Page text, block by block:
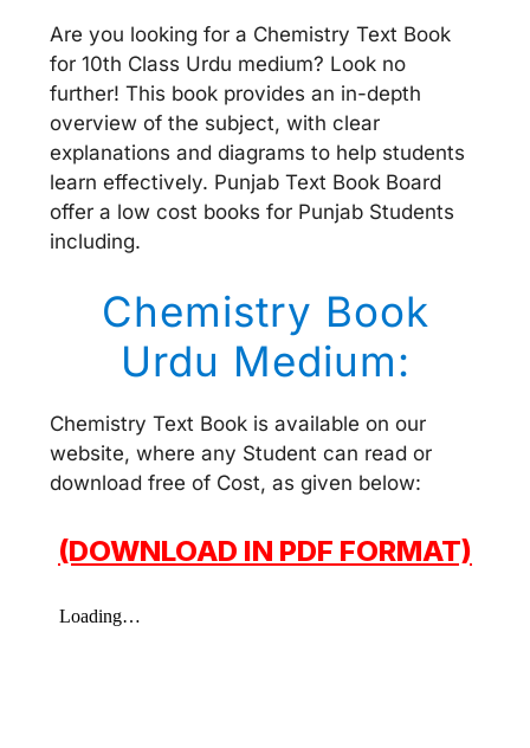
Are you looking for a Chemistry Text Book
for 10th Class Urdu medium? Look no
further! This book provides an in-depth
overview of the subject, with clear
explanations and diagrams to help students
learn effectively. Punjab Text Book Board
offer a low cost books for Punjab Students
including.
Chemistry Book
Urdu Medium:
Chemistry Text Book is available on our
website, where any Student can read or
download free of Cost, as given below:
(DOWNLOAD IN PDF FORMAT)